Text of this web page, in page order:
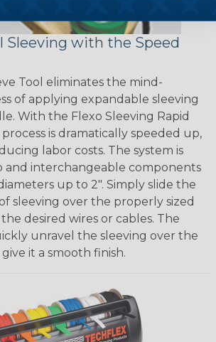
Sleeving with the Speed
Tool eliminates the mind-
of applying expandable sleeving
With the Flexo Sleeving Rapid
is dramatically speeded up,
labor costs. The system is
and interchangeable components
up to 2". Simply slide the
sleeving over the properly sized
desired wires or cables. The
unravel the sleeving over the
it a smooth finish.